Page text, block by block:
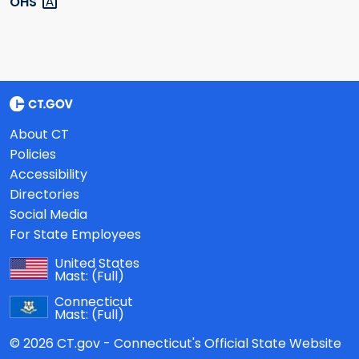
About CT
Policies
Accessibility
Directories
Social Media
For State Employees
United States
Mast: (Full)
Connecticut
Mast: (Full)
© 2026 CT.gov - Connecticut's Official State Website